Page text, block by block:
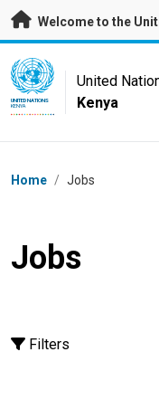
Skip to main content
Welcome to the
UN Logo
UNITED NATIONS
KENYA
United
Kenya
Breadcrumb
Home / Jobs
Jobs
Filters